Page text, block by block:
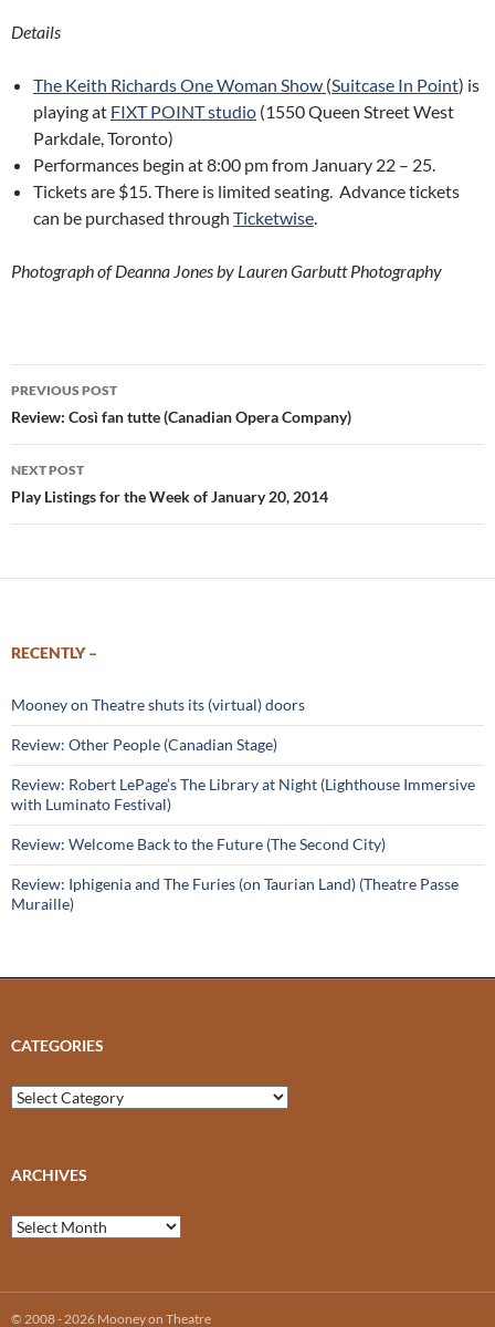
Details
The Keith Richards One Woman Show (Suitcase In Point) is
playing at FIXT POINT studio (1550 Queen Street West
Parkdale, Toronto)
Performances begin at 8:00 pm from January 22 – 25.
Tickets are $15. There is limited seating. Advance tickets
can be purchased through Ticketwise.
Photograph of Deanna Jones by Lauren Garbutt Photography
Post
navigation
PREVIOUS POST
Review: Così fan tutte (Canadian Opera Company)
NEXT POST
Play Listings for the Week of January 20, 2014
RECENTLY –
Mooney on Theatre shuts its (virtual) doors
Review: Other People (Canadian Stage)
Review: Robert LePage’s The Library at Night (Lighthouse Immersive
with Luminato Festival)
Review: Welcome Back to the Future (The Second City)
Review: Iphigenia and The Furies (on Taurian Land) (Theatre Passe
Muraille)
CATEGORIES
Categories
ARCHIVES
Archives
© 2008 - 2026 Mooney on Theatre